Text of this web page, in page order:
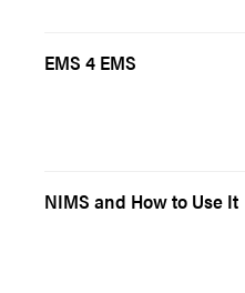
EMS 4 EMS
NIMS and How to Use It